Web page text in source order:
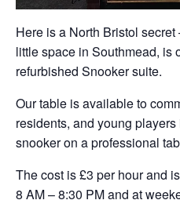
Here is a North Bristol
little space in Southmead, is
refurbished Snooker suite.
Our table is available to
residents, and young
snooker on a professional
The cost is £3 per hour and
8 AM – 8:30 PM and at